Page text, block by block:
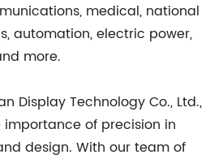
medical, national
automation, electric power,
more.
Display Technology Co., Ltd.,
of precision in
design. With our team of